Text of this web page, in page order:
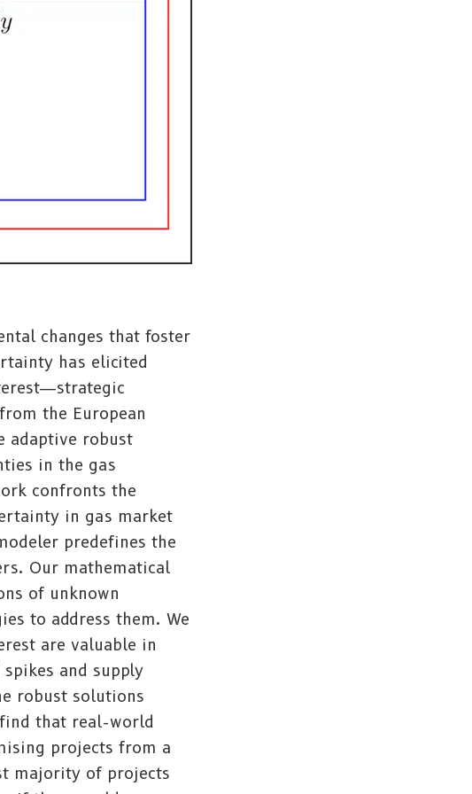
changes that foster
has elicited
the European
adaptive robust
in the gas
confronts the
in gas market
predefines the
Our mathematical
of unknown
to address them. We
are valuable in
and supply
robust solutions
that real-world
projects from a
majority of projects